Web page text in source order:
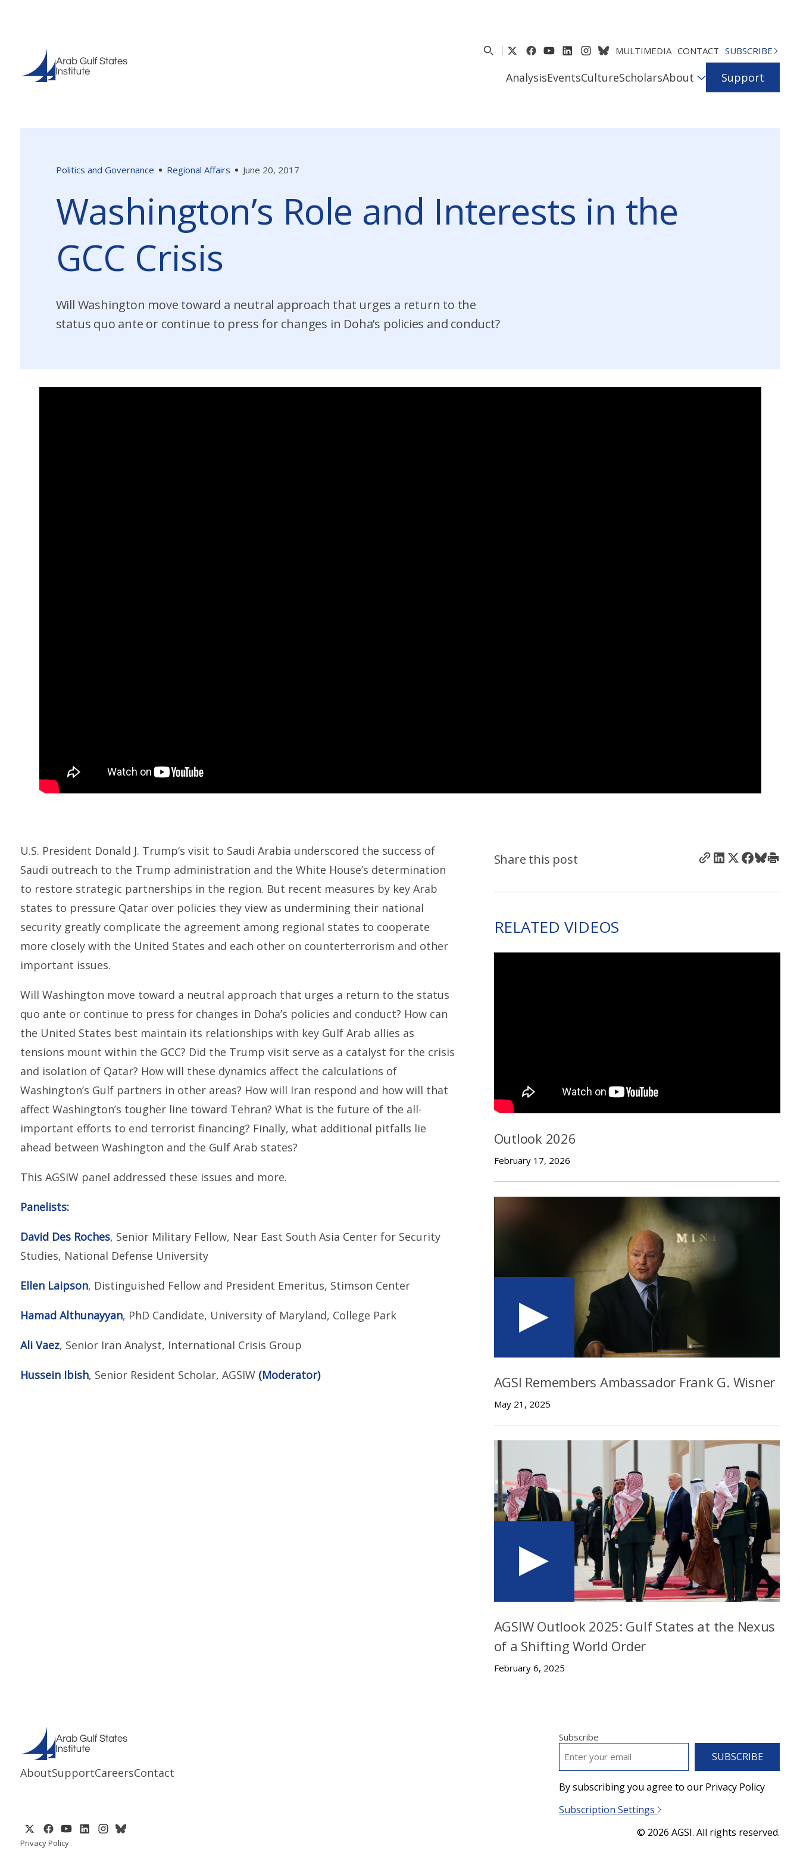
MULTIMEDIA CONTACT SUBSCRIBE
AnalysisEventsCultureScholarsAbout Support
Politics and Governance Regional Affairs June 20, 2017
Washington’s Role and Interests in the
GCC Crisis
Will Washington move toward a neutral approach that urges a return to the
status quo ante or continue to press for changes in Doha’s policies and conduct?
U.S. President Donald J. Trump‘s visit to Saudi Arabia underscored the success of
Saudi outreach to the Trump administration and the White House’s determination
to restore strategic partnerships in the region. But recent measures by key Arab
states to pressure Qatar over policies they view as undermining their national
security greatly complicate the agreement among regional states to cooperate
more closely with the United States and each other on counterterrorism and other
important issues.
Will Washington move toward a neutral approach that urges a return to the status
quo ante or continue to press for changes in Doha’s policies and conduct? How can
the United States best maintain its relationships with key Gulf Arab allies as
tensions mount within the GCC? Did the Trump visit serve as a catalyst for the crisis
and isolation of Qatar? How will these dynamics affect the calculations of
Washington’s Gulf partners in other areas? How will Iran respond and how will that
affect Washington’s tougher line toward Tehran? What is the future of the all-
important efforts to end terrorist financing? Finally, what additional pitfalls lie
ahead between Washington and the Gulf Arab states?
This AGSIW panel addressed these issues and more.
Panelists:
David Des Roches, Senior Military Fellow, Near East South Asia Center for Security
Studies, National Defense University
Ellen Laipson, Distinguished Fellow and President Emeritus, Stimson Center
Hamad Althunayyan, PhD Candidate, University of Maryland, College Park
Ali Vaez, Senior Iran Analyst, International Crisis Group
Hussein Ibish, Senior Resident Scholar, AGSIW (Moderator)
Share this post
RELATED VIDEOS
Outlook 2026
February 17, 2026
AGSI Remembers Ambassador Frank G. Wisner
May 21, 2025
AGSIW Outlook 2025: Gulf States at the Nexus
of a Shifting World Order
February 6, 2025
AboutSupportCareersContact
Privacy Policy
Subscribe
By subscribing you agree to our Privacy Policy
Subscription Settings
© 2026 AGSI. All rights reserved.